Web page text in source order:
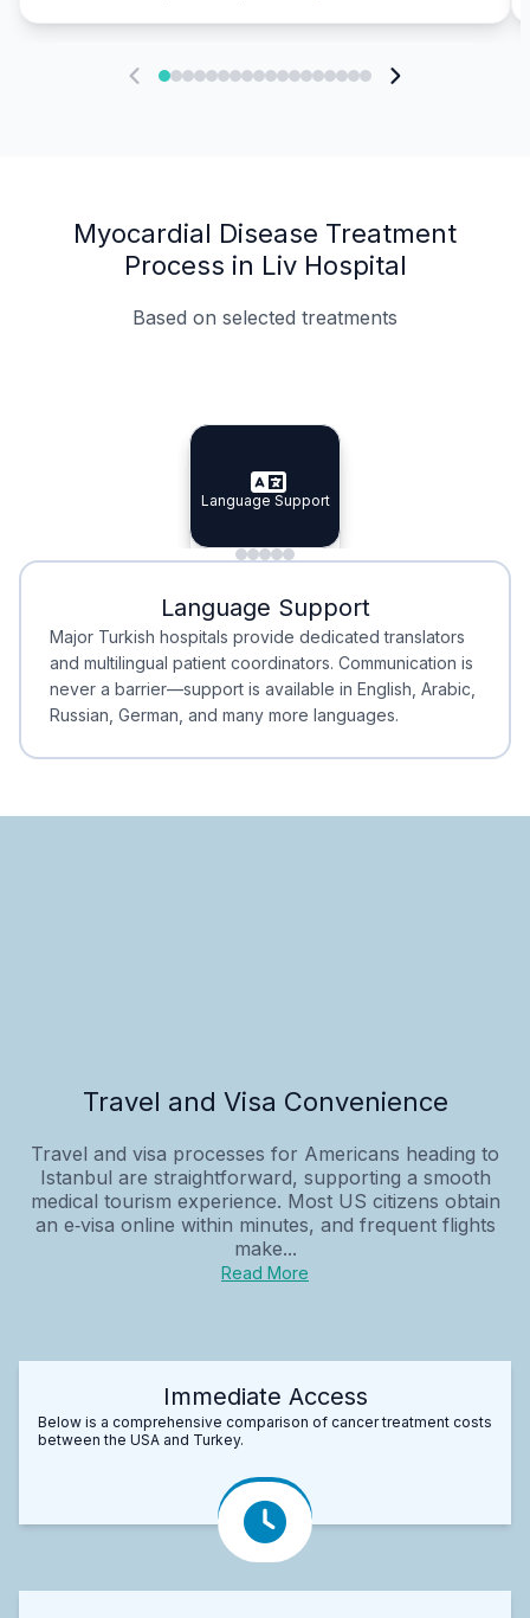
Myocardial Disease Treatment
Process in Liv Hospital
Based on selected treatments
Specialist Doctors
Specialist Doctors
Integrated Planning
Integrated
Language Support
Language Support
Minimal Waiting
Minimal Waiting
Accreditation
Accreditation
Language Support
Major Turkish hospitals provide dedicated translators
and multilingual patient coordinators. Communication is
never a barrier—support is available in English, Arabic,
Russian, German, and many more languages.
Travel and Visa Convenience
Travel and visa processes for Americans heading to
Istanbul are straightforward, supporting a smooth
medical tourism experience. Most US citizens obtain
an e‑visa online within minutes, and frequent flights
make...
Read More
Immediate Access
Below is a comprehensive comparison of cancer treatment costs
between the USA and Turkey.